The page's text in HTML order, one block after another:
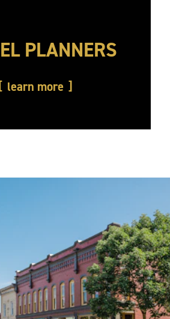
PLANNERS
learn more